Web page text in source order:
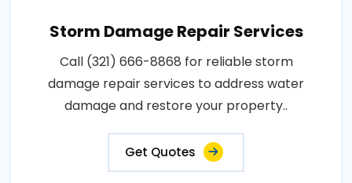
Storm Damage Repair Services
Call (321) 666-8868 for reliable storm
damage repair services to address water
damage and restore your property..
Get Quotes